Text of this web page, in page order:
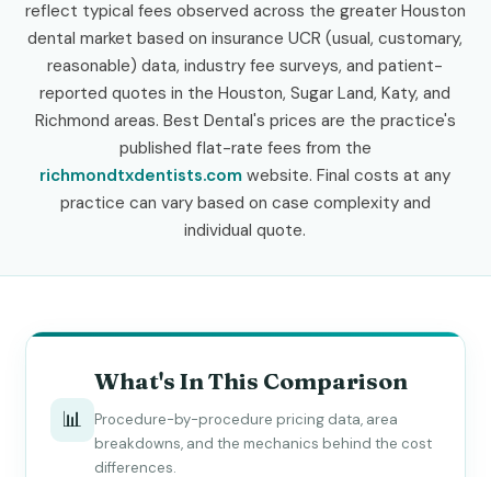
reflect typical fees observed across the greater Houston
dental market based on insurance UCR (usual, customary,
reasonable) data, industry fee surveys, and patient-
reported quotes in the Houston, Sugar Land, Katy, and
Richmond areas. Best Dental's prices are the practice's
published flat-rate fees from the
richmondtxdentists.com website. Final costs at any
practice can vary based on case complexity and
individual quote.
📊
What's In This Comparison
Procedure-by-procedure pricing data, area
breakdowns, and the mechanics behind the cost
differences.